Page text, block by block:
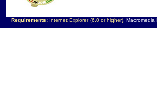
Requirements:Internet Explorer (6.0 or higher), Macromedia